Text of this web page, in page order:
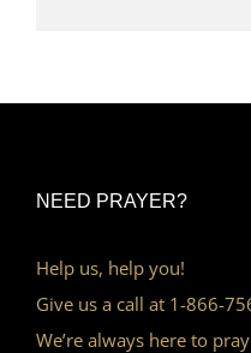
NEED PRAYER?
Help us, help you!
Give us a call at 1-866-
We’re always here to